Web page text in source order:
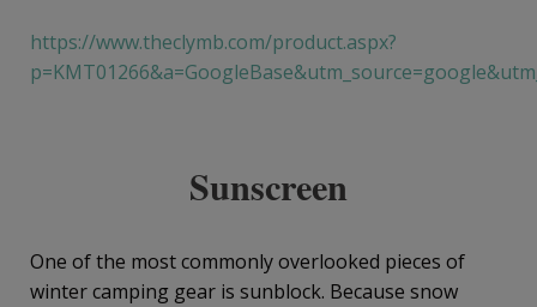
https://www.theclymb.com/product.aspx?
Sunscreen
One of the most commonly overlooked pieces of
winter camping gear is sunblock. Because snow